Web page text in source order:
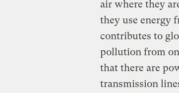
air where they
they use energy
contributes to
pollution from
that there are
transmission